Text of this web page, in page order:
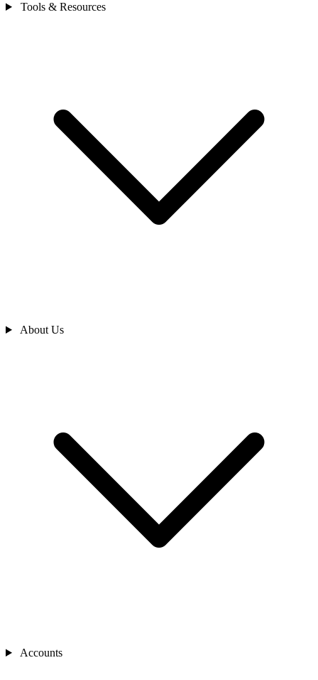
Tools & Resources
About Us
Accounts